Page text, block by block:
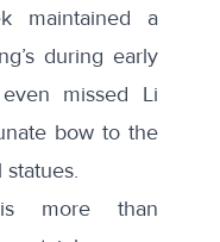
maintained a
during early
missed Li
bow to the
more than